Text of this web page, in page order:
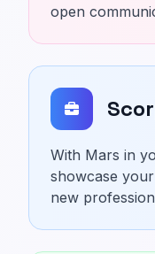
open
With Mars in
showcase
new